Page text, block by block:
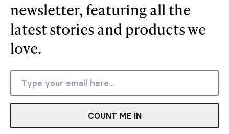
newsletter, featuring all the
latest stories and products we
love.
COUNT ME IN